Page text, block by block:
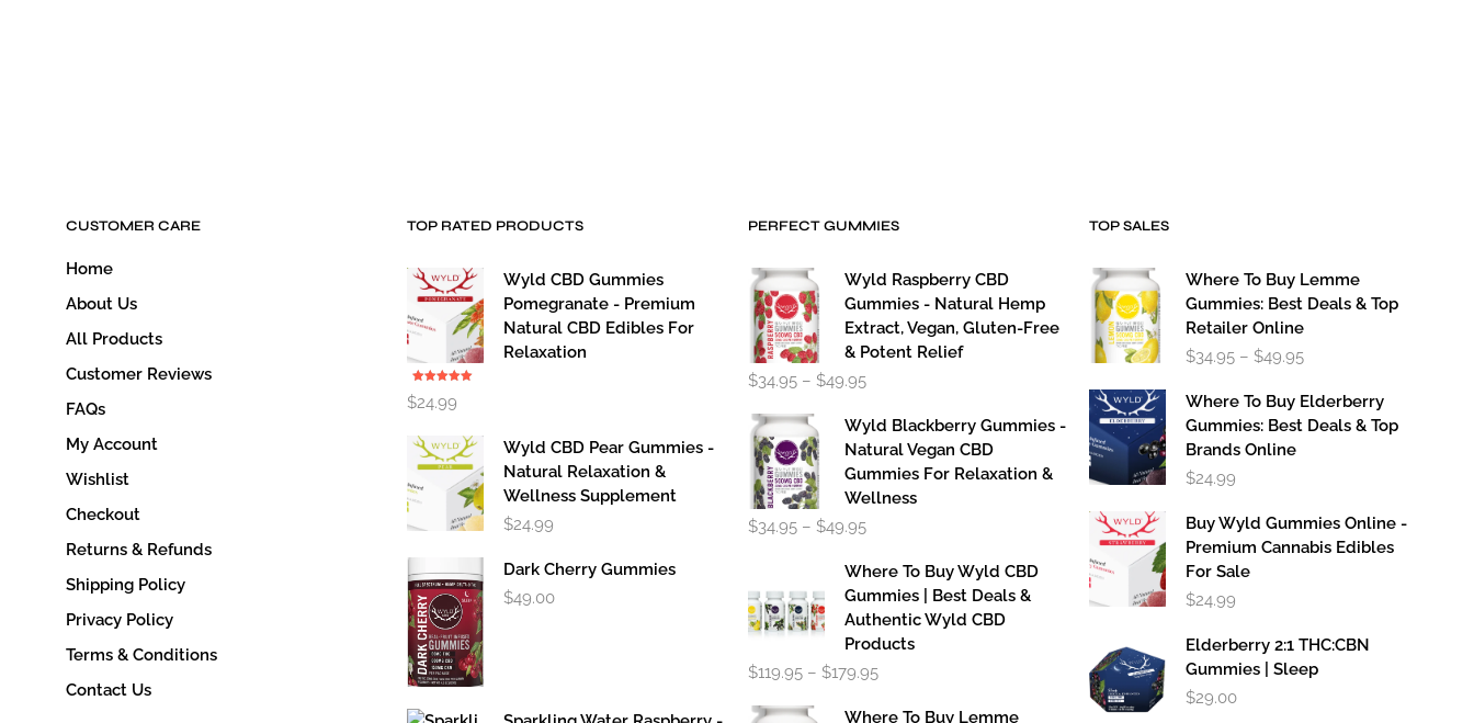
CUSTOMER CARE
Home
About Us
All Products
Customer Reviews
FAQs
My Account
Wishlist
Checkout
Returns & Refunds
Shipping Policy
Privacy Policy
Terms & Conditions
Contact Us
TOP RATED PRODUCTS
Wyld CBD Gummies
Pomegranate - Premium
Natural CBD Edibles For
Relaxation
out of 5
$24.99
Wyld CBD Pear Gummies -
Natural Relaxation &
Wellness Supplement
$24.99
Dark Cherry Gummies
$49.00
PERFECT GUMMIES
Wyld Raspberry CBD
Gummies - Natural Hemp
Extract, Vegan, Gluten-Free
& Potent Relief
$34.95 – $49.95
$34.95
through
Wyld Blackberry Gummies -
Natural Vegan CBD
Gummies For Relaxation &
Wellness
$34.95 – $49.95
$34.95
through
Where To Buy Wyld CBD
Gummies | Best Deals &
Authentic Wyld CBD
Products
$119.95 – $179.95
$119.95
Where To Buy Lemme
TOP SALES
Where To Buy Lemme
Gummies: Best Deals & Top
Retailer Online
$34.95 – $49.95
$34.95
through
Where To Buy Elderberry
Gummies: Best Deals & Top
Brands Online
$24.99
Buy Wyld Gummies Online -
Premium Cannabis Edibles
For Sale
$24.99
Elderberry 2:1 THC:CBN
Gummies | Sleep
$29.00